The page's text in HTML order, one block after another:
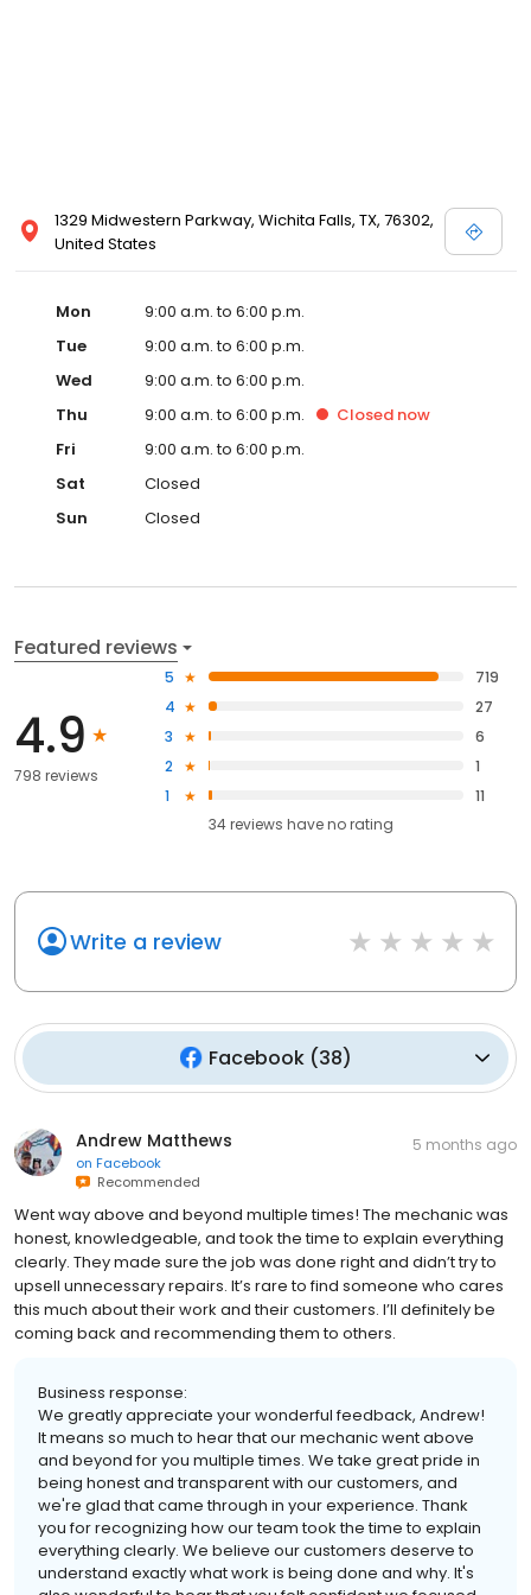
1329 Midwestern Parkway, Wichita Falls, TX, 76302,
United States
Mon
9:00 a.m. to 6:00 p.m.
Tue
9:00 a.m. to 6:00 p.m.
Wed
9:00 a.m. to 6:00 p.m.
Thu
9:00 a.m. to 6:00 p.m. Closed now
Fri
9:00 a.m. to 6:00 p.m.
Sat
Closed
Sun
Closed
Featured reviews
4.9
798 reviews
5
719
4
27
3
6
2
1
1
11
34reviews haveno rating
Write a review
Facebook(38)
Andrew Matthews
on Facebook
Recommended
5 months ago
Went way above and beyond multiple times! The mechanic was
honest, knowledgeable, and took the time to explain everything
clearly. They made sure the job was done right and didn’t try to
upsell unnecessary repairs. It’s rare to find someone who cares
this much about their work and their customers. I’ll definitely be
coming back and recommending them to others.
Business response:
We greatly appreciate your wonderful feedback, Andrew!
It means so much to hear that our mechanic went above
and beyond for you multiple times. We take great pride in
being honest and transparent with our customers, and
we're glad that came through in your experience. Thank
you for recognizing how our team took the time to explain
everything clearly. We believe our customers deserve to
understand exactly what work is being done and why. It's